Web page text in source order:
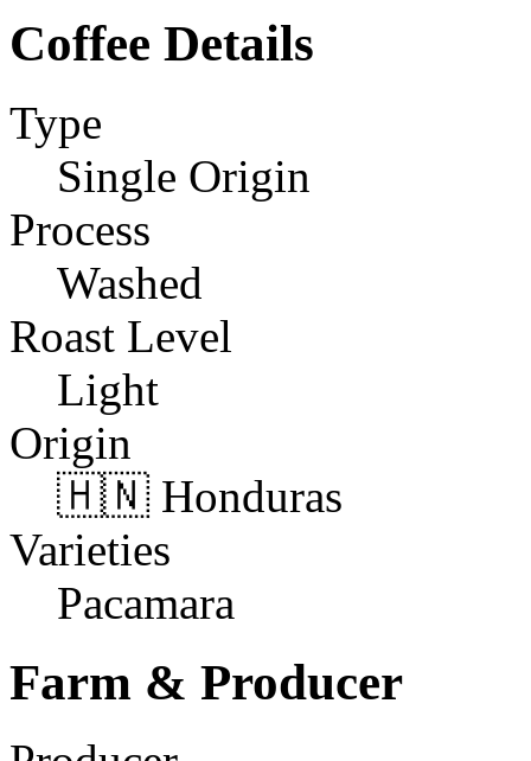
Coffee Details
Type
Single Origin
Process
Washed
Roast Level
Light
Origin
🇭🇳 Honduras
Varieties
Pacamara
Farm & Producer